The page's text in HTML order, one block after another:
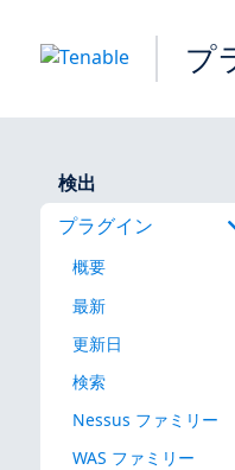
プ
検出
プラグイン
概要
最新
更新日
検索
Nessus ファミリー
WAS ファミリー